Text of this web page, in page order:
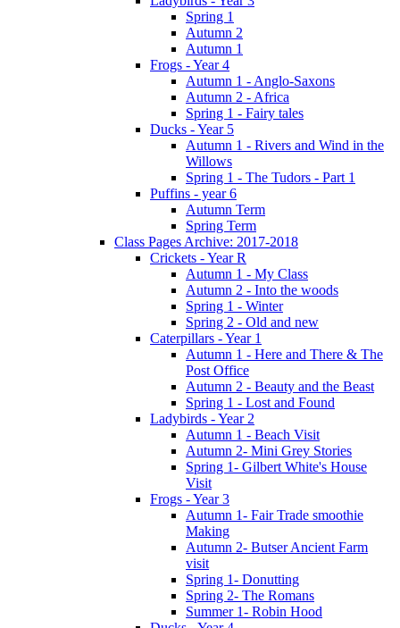
Spring 1
Autumn 2
Autumn 1
Frogs - Year 4
Autumn 1 - Anglo-Saxons
Autumn 2 - Africa
Spring 1 - Fairy tales
Ducks - Year 5
Autumn 1 - Rivers and Wind in the
Willows
Spring 1 - The Tudors - Part 1
Puffins - year 6
Autumn Term
Spring Term
Class Pages Archive: 2017-2018
Crickets - Year R
Autumn 1 - My Class
Autumn 2 - Into the woods
Spring 1 - Winter
Spring 2 - Old and new
Caterpillars - Year 1
Autumn 1 - Here and There & The
Post Office
Autumn 2 - Beauty and the Beast
Spring 1 - Lost and Found
Ladybirds - Year 2
Autumn 1 - Beach Visit
Autumn 2- Mini Grey Stories
Spring 1- Gilbert White's House
Visit
Frogs - Year 3
Autumn 1- Fair Trade smoothie
Making
Autumn 2- Butser Ancient Farm
visit
Spring 1- Donutting
Spring 2- The Romans
Summer 1- Robin Hood